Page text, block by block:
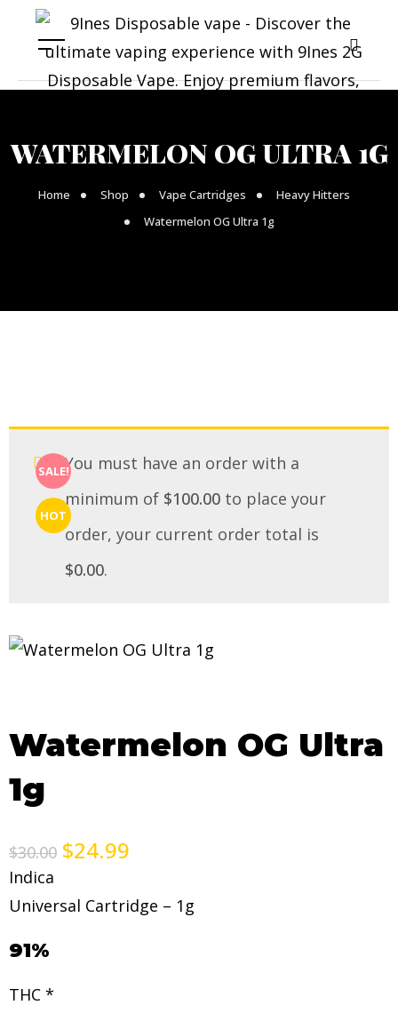
WATERMELON OG ULTRA 1G
Home Shop Vape Cartridges
Heavy Hitters
Watermelon OG Ultra 1g
SALE!
HOT
You must have an order with a
minimum of $100.00 to place your
order, your current order total is
$0.00.
Watermelon OG Ultra
1g
$30.00 $24.99
Indica
Universal Cartridge – 1g
91%
THC *